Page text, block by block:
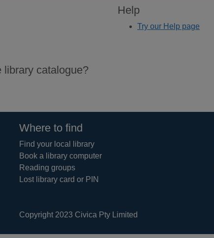
Help
Try our Help page
library catalogue?
Where to find
Find your local library
Book a library computer
Reading groups
Lost library card or PIN
Copyright 2023 Civica Pty Limited